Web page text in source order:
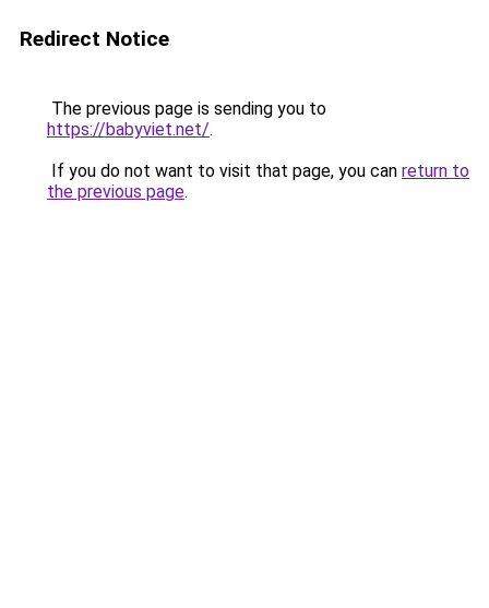
Redirect Notice
The previous page is sending you to
https://babyviet.net/.
If you do not want to visit that page, you can return to
the previous page.